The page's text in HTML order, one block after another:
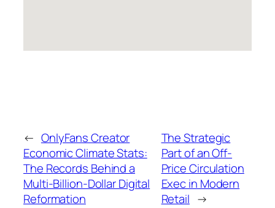
← OnlyFans Creator
Economic Climate Stats:
The Records Behind a
Multi-Billion-Dollar Digital
Reformation
The Strategic
Part of an Off-
Price Circulation
Exec in Modern
Retail →